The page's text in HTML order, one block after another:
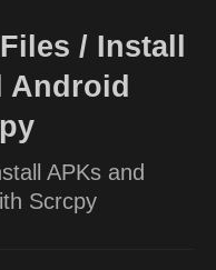
/ Install
Android
APKs and
Scrcpy